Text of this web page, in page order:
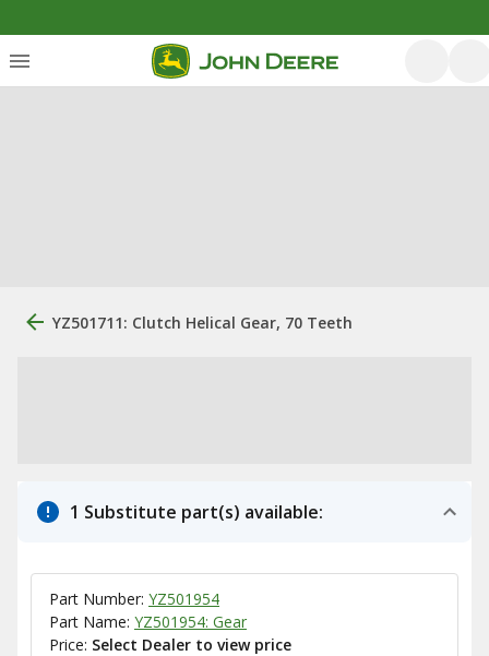
YZ501711: Clutch Helical Gear, 70 Teeth
1 Substitute part(s) available:
Part Number: YZ501954
Part Name: YZ501954: Gear
Price: Select Dealer to view price